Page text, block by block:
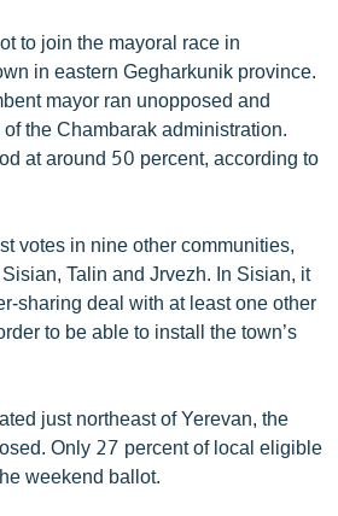
to join the mayoral race in
in eastern Gegharkunik province.
mayor ran unopposed and
the Chambarak administration.
at around 50 percent, according to
votes in nine other communities,
Talin and Jrvezh. In Sisian, it
sharing deal with at least one other
to be able to install the town’s
just northeast of Yerevan, the
Only 27 percent of local eligible
weekend ballot.